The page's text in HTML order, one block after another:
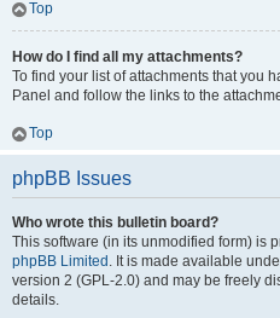
Top
How do I find all my attachments?
To find your list of attachments that you
Panel and follow the links to the
Top
phpBB Issues
Who wrote this bulletin board?
This software (in its unmodified form) is
phpBB Limited . It is made available
version 2 (GPL-2.0) and may be freely
details.